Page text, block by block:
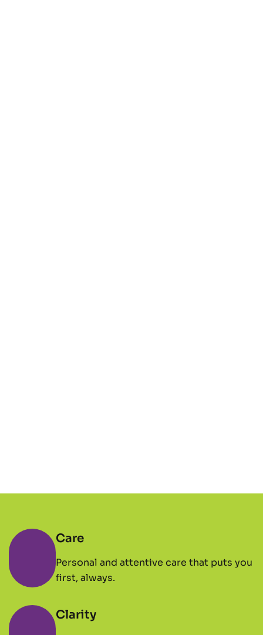
Care
Personal and attentive care that puts you
first, always.
Clarity